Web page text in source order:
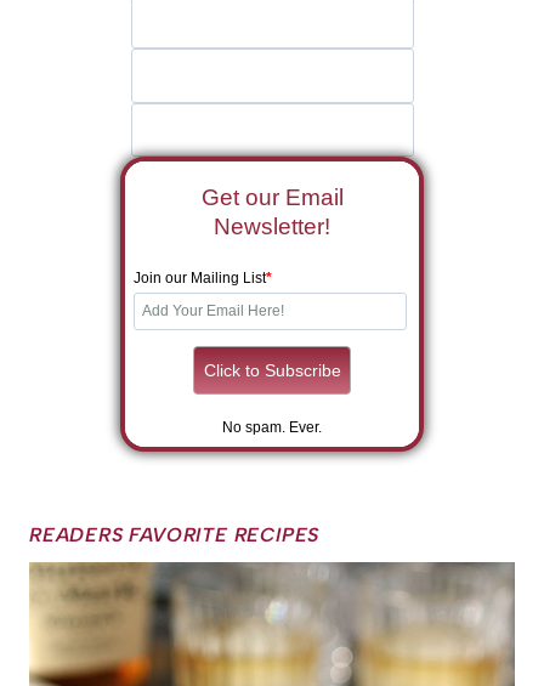
Get our Email
Newsletter!
Join our Mailing List*
No spam. Ever.
READERS FAVORITE RECIPES